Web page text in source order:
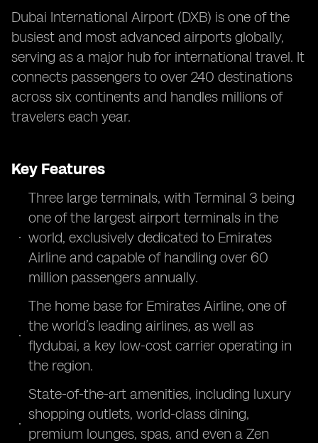
Dubai International Airport (DXB) is one of the
busiest and most advanced airports globally,
serving as a major hub for international travel. It
connects passengers to over 240 destinations
across six continents and handles millions of
travelers each year.
Key Features
Three large terminals, with Terminal 3 being
one of the largest airport terminals in the
world, exclusively dedicated to Emirates
Airline and capable of handling over 60
million passengers annually.
The home base for Emirates Airline, one of
the world’s leading airlines, as well as
flydubai, a key low-cost carrier operating in
the region.
State-of-the-art amenities, including luxury
shopping outlets, world-class dining,
premium lounges, spas, and even a Zen